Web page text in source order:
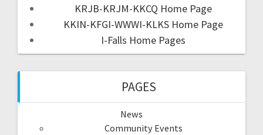
KRJB-KRJM-KKCQ Home Page
KKIN-KFGI-WWWI-KLKS Home Page
I-Falls Home Pages
PAGES
News
Community Events